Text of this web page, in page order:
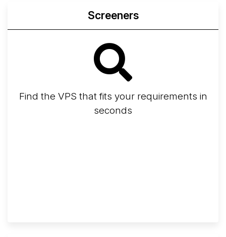
Screeners
Find the VPS that fits your requirements in
seconds